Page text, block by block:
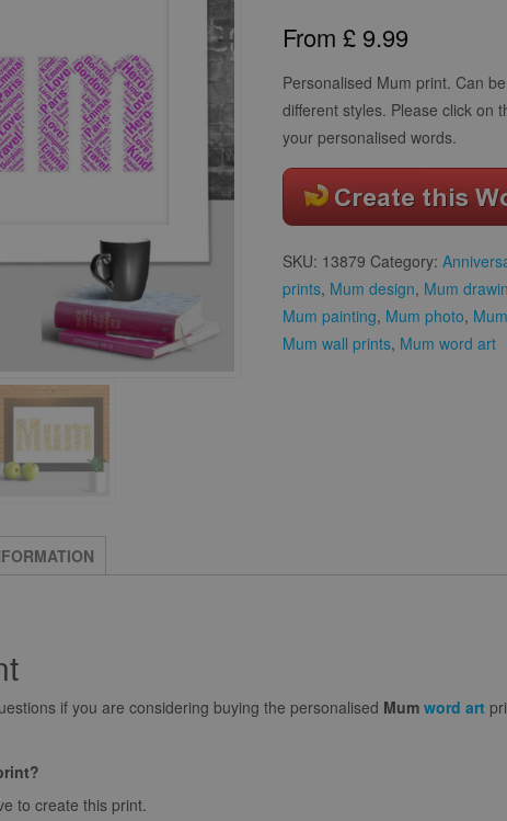
based on
customer
From £ 9.99
Personalised Mum print. Can
different styles. Please click on
your personalised words.
SKU: 13879 Category:
prints, Mum design, Mum
Mum painting, Mum photo,
Mum wall prints, Mum word art
if you are considering buying the personalised Mum word art
to create this print.